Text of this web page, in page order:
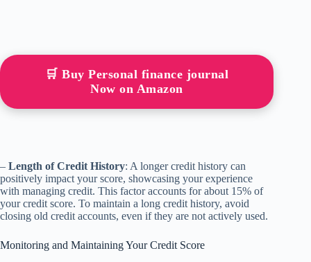
🛒 Buy Personal finance journal
Now on Amazon
– Length of Credit History: A longer credit history can
positively impact your score, showcasing your experience
with managing credit. This factor accounts for about 15% of
your credit score. To maintain a long credit history, avoid
closing old credit accounts, even if they are not actively used.
Monitoring and Maintaining Your Credit Score